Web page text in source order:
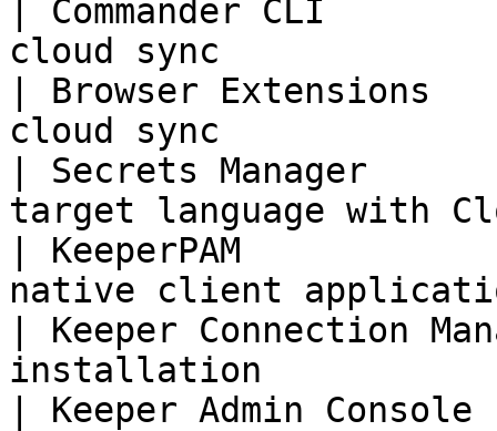
| Commander CLI
cloud sync
| Browser
cloud sync
| Secrets Manager
target language with
| KeeperPAM
native client
| Keeper Connection
installation
| Keeper Admin